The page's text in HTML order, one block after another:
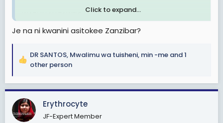
Click to expand...
Je na ni kwanini asitokee Zanzibar?
R
a
c
t
i
DR SANTOS, Mwalimu wa tuisheni, min -me and 1
other person
Erythrocyte
JF-Expert Member